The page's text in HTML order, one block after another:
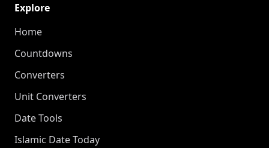
Explore
Home
Countdowns
Converters
Unit Converters
Date Tools
Islamic Date Today